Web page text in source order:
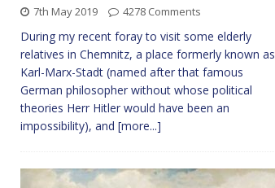
7th May 2019 4278 Comments
During my recent foray to visit some elderly
relatives in Chemnitz, a place formerly known as
Karl-Marx-Stadt (named after that famous
German philosopher without whose political
theories Herr Hitler would have been an
impossibility), and [more...]